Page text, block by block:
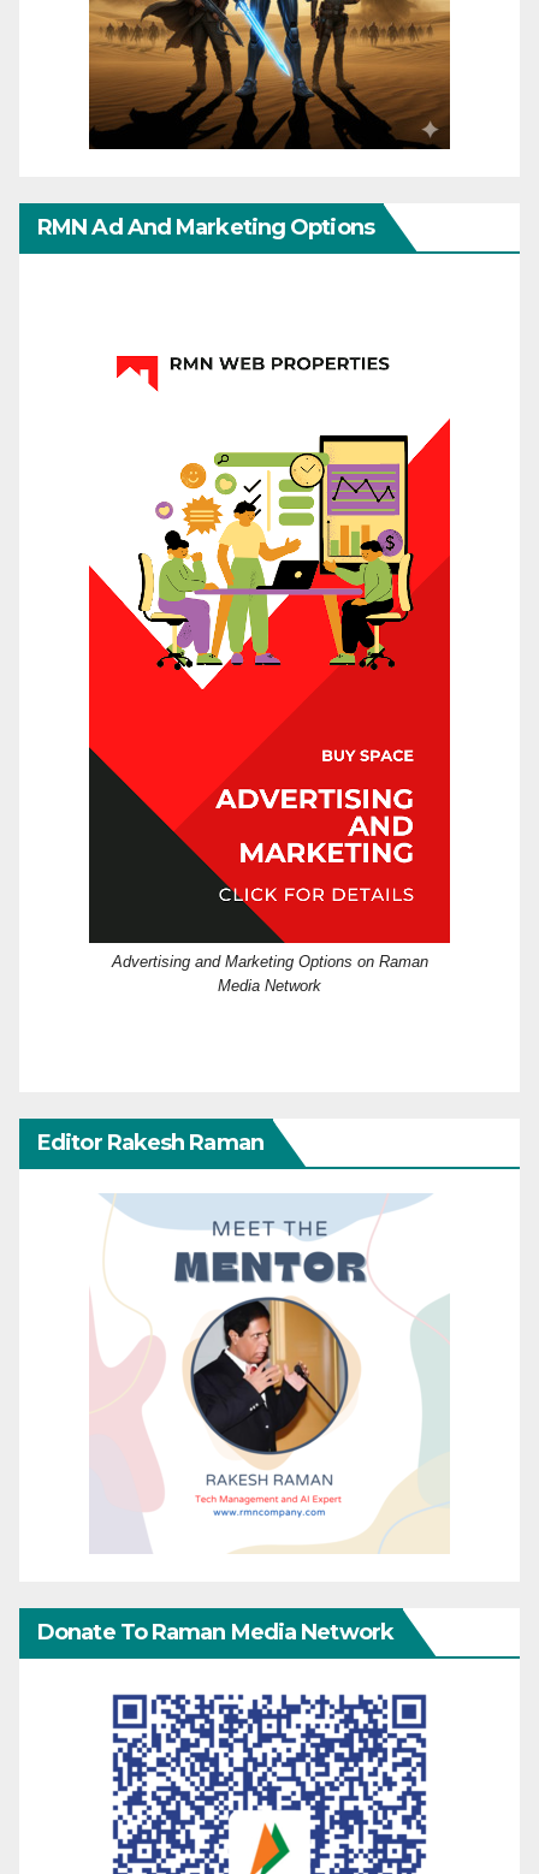
RMN Ad And Marketing Options
Advertising and Marketing Options on Raman
Media Network
Editor Rakesh Raman
Donate To Raman Media Network